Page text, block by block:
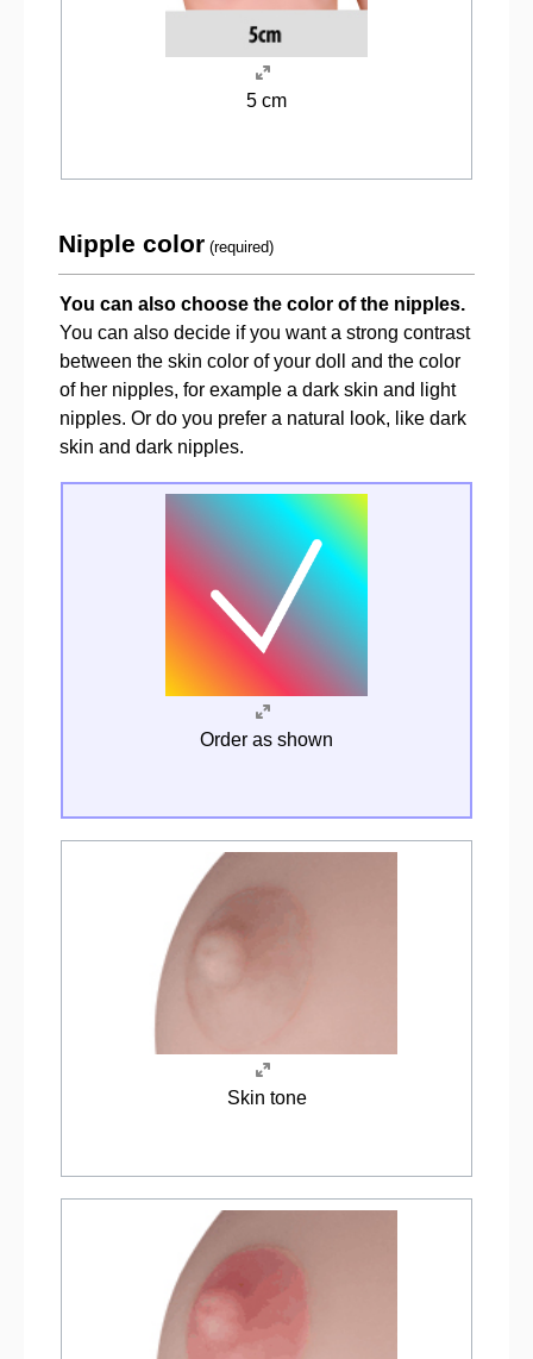
5 cm
Nipple color (required)
You can also choose the color of the nipples.
You can also decide if you want a strong contrast
between the skin color of your doll and the color
of her nipples, for example a dark skin and light
nipples. Or do you prefer a natural look, like dark
skin and dark nipples.
Order as shown
Skin tone